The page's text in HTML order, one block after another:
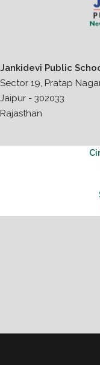
Jankidevi Public
Sector 19, Pratap
Jaipur - 302033
Rajasthan